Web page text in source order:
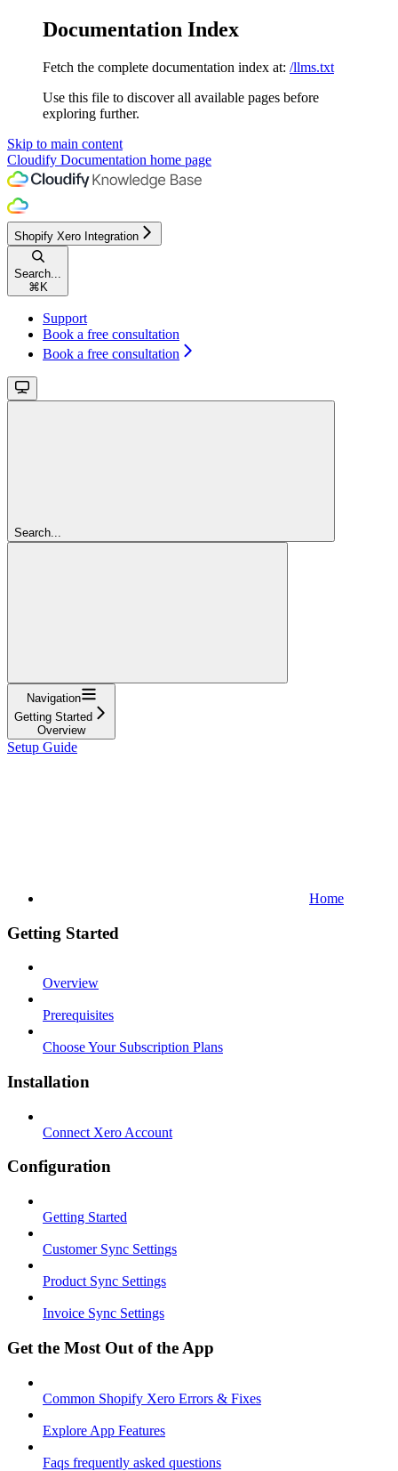
Documentation Index
Fetch the complete documentation index at: /llms.txt
Use this file to discover all available pages before
exploring further.
Skip to main content
Cloudify Documentation home page
Shopify Xero Integration
Search...
⌘ K
Support
Book a free consultation
Book a free consultation
Search...
Navigation
Getting Started
Overview
Setup Guide
Home
Getting Started
Overview
Prerequisites
Choose Your Subscription Plans
Installation
Connect Xero Account
Configuration
Getting Started
Customer Sync Settings
Product Sync Settings
Invoice Sync Settings
Get the Most Out of the App
Common Shopify Xero Errors & Fixes
Explore App Features
Faqs frequently asked questions